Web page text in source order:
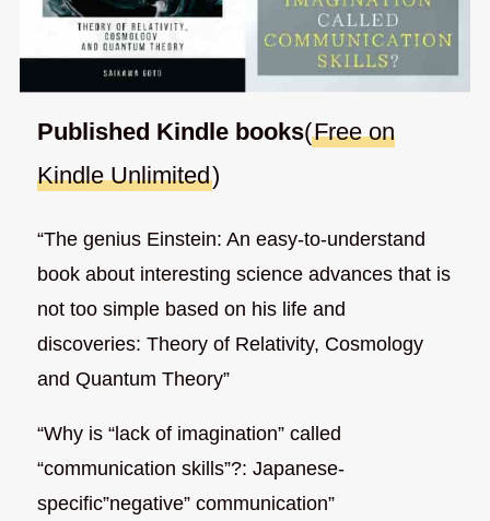
Published Kindle books(Free on
Kindle Unlimited)
“The genius Einstein: An easy-to-understand
book about interesting science advances that is
not too simple based on his life and
discoveries: Theory of Relativity, Cosmology
and Quantum Theory”
“Why is “lack of imagination” called
“communication skills”?: Japanese-
specific”negative” communication”